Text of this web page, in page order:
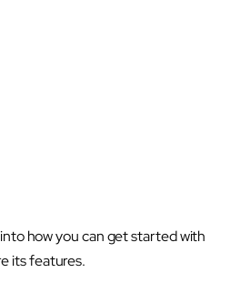
how you can get started with
its features.